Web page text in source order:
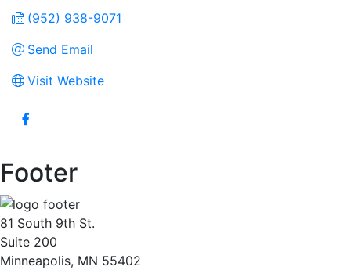
(952) 938-9071
Send Email
Visit Website
Footer
81 South 9th St.
Suite 200
Minneapolis, MN 55402